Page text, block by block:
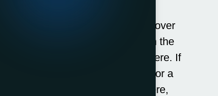
We have attempted to cover
the fees associated with the
most common services here. If
you want to know fees for a
service not covered here,